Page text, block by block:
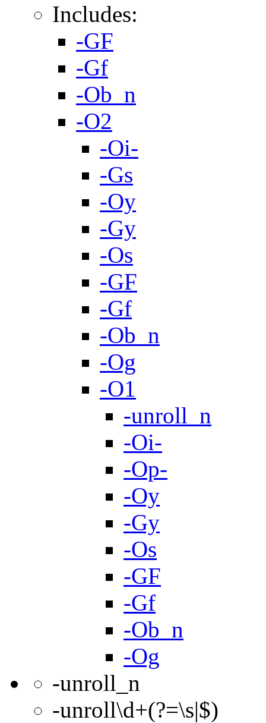
Includes:
-GF
-Gf
-Ob_n
-O2
-Oi-
-Gs
-Oy
-Gy
-Os
-GF
-Gf
-Ob_n
-Og
-O1
-unroll_n
-Oi-
-Op-
-Oy
-Gy
-Os
-GF
-Gf
-Ob_n
-Og
-unroll_n
-unroll\d+(?=\s|$)